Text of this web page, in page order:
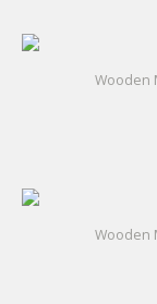
Wooden
Wooden